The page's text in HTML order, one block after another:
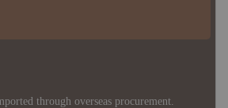
through overseas procurement.